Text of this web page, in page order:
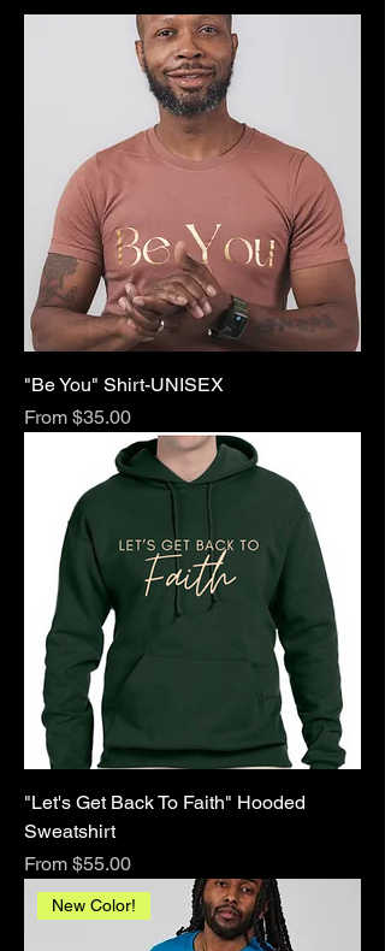
"Be You" Shirt-UNISEX
From $35.00
Sale Price
"Let's Get Back To Faith" Hooded
Sweatshirt
From $55.00
Sale Price
New Color!